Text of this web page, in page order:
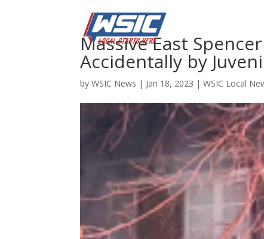
Massive East
Accidentally by
byWSIC News | Jan 18, 2023 |WSIC Local